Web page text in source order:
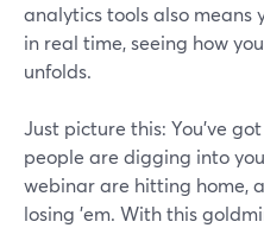
analytics tools also means
in real time, seeing how
unfolds.
Just picture this: You've
people are digging into
webinar are hitting home,
losing 'em. With this